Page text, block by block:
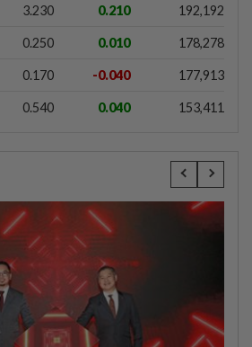
3.230 0.210 192,192
0.250 0.010 178,278
0.170 -0.040 177,913
0.540 0.040 153,411